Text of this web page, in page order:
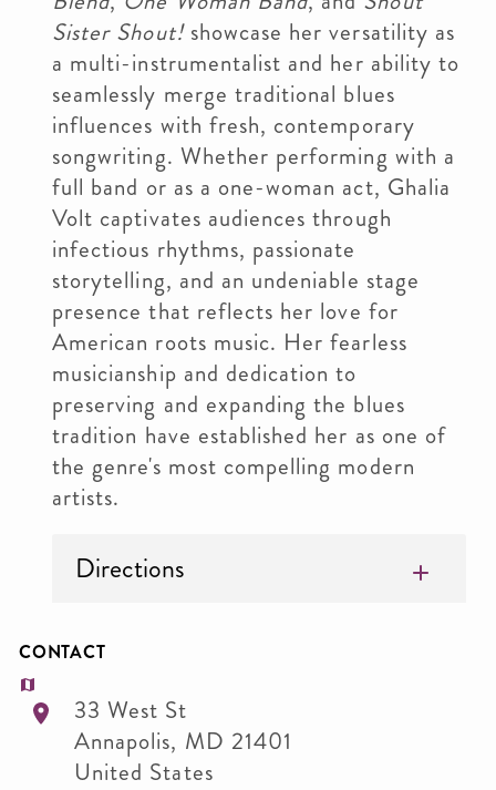
Sister Shout!showcase her versatility as
a multi-instrumentalist and her ability to
seamlessly merge traditional blues
influences with fresh, contemporary
songwriting. Whether performing with a
full band or as a one-woman act, Ghalia
Volt captivates audiences through
infectious rhythms, passionate
storytelling, and an undeniable stage
presence that reflects her love for
American roots music. Her fearless
musicianship and dedication to
preserving and expanding the blues
tradition have established her as one of
the genre's most compelling modern
artists.
Directions
CONTACT
33 West St
Annapolis, MD 21401
United States